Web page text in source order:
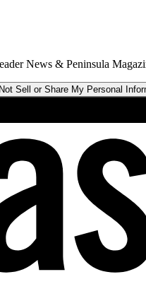
News & Peninsula
Sell or Share My Personal